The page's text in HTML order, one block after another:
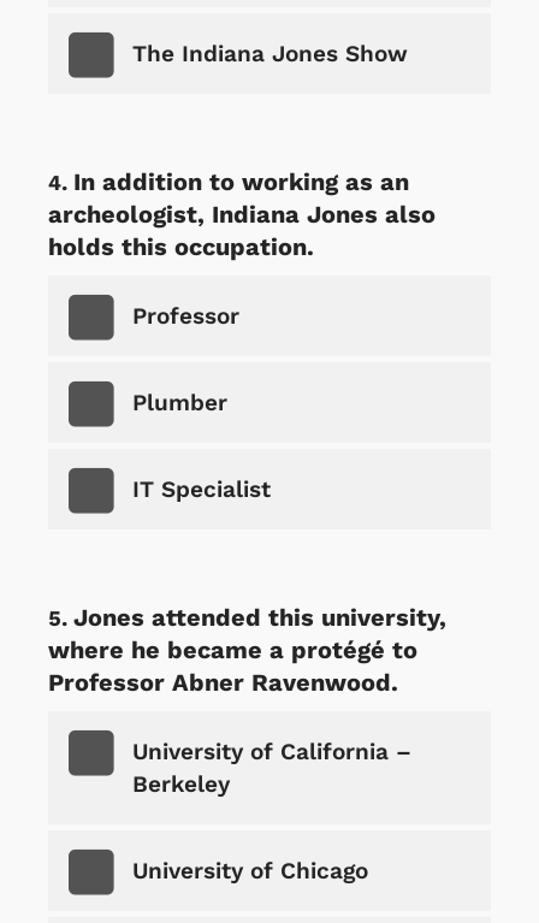
The Indiana Jones Show
In addition to working as an
archeologist, Indiana Jones also
holds this occupation.
Professor
Plumber
IT Specialist
Jones attended this university,
where he became a protégé to
Professor Abner Ravenwood.
University of California –
Berkeley
University of Chicago